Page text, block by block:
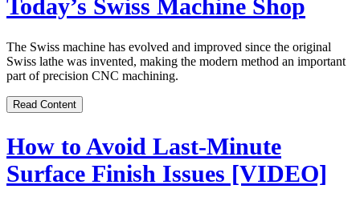
Today’s Swiss Machine Shop
The Swiss machine has evolved and improved since the original
Swiss lathe was invented, making the modern method an important
part of precision CNC machining.
Read Content
How to Avoid Last-Minute
Surface Finish Issues [VIDEO]